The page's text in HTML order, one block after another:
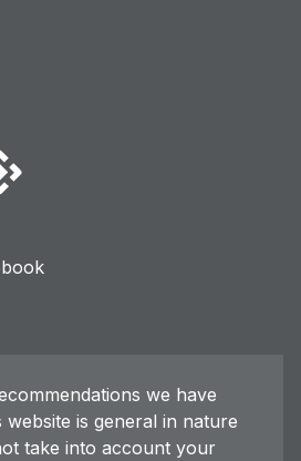
we have
website is general in nature
take into account your